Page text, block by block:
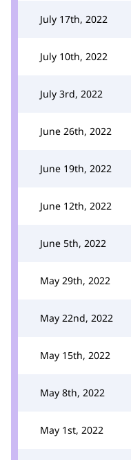
July 17th, 2022
July 10th, 2022
July 3rd, 2022
June 26th, 2022
June 19th, 2022
June 12th, 2022
June 5th, 2022
May 29th, 2022
May 22nd, 2022
May 15th, 2022
May 8th, 2022
May 1st, 2022